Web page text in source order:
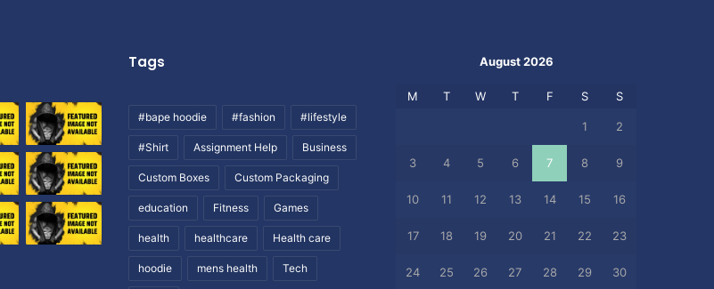
Tags
#bape hoodie #fashion #lifestyle
#Shirt Assignment Help Business
Custom Boxes Custom Packaging
education Fitness Games
health healthcare Health care
hoodie mens health Tech
August 2026
M T W T F S S
1 2
3 4 5 6 7 8 9
10 11 12 13 14 15 16
17 18 19 20 21 22 23
24 25 26 27 28 29 30